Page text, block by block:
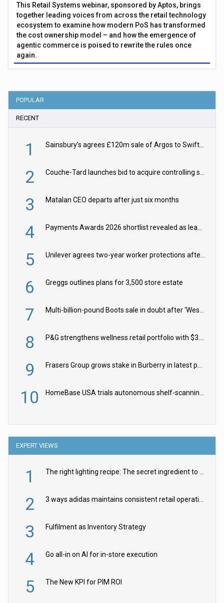
This Retail Systems webinar, sponsored by Aptos, brings
together leading voices from across the retail technology
ecosystem to examine how modern PoS has transformed
the cost ownership model – and how the emergence of
agentic commerce is poised to rewrite the rules once
again.
POPULAR
RECENT
1
2
3 Matalan CEO departs after just six months
4
5
6 Greggs outlines plans for 3,500 store estate
7
8
9
10
EXPERT VIEWS
1
2
3 Fulfilment as Inventory Strategy
4 Go all-in on AI for in-store execution
5 The New KPI for PIM ROI